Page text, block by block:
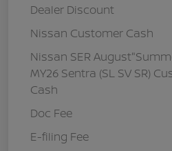
Dealer Discount
Nissan Customer Cash
Nissan SER
MY26 Sentra (SL SV SR)
Cash
Doc Fee
E-filing Fee